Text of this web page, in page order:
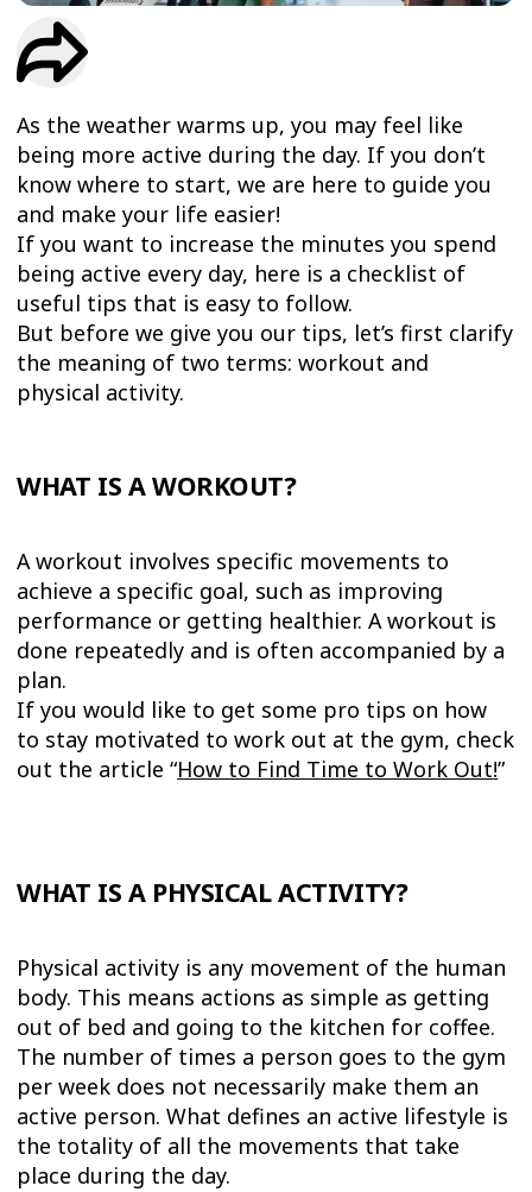
As the weather warms up, you may feel like
being more active during the day. If you don’t
know where to start, we are here to guide you
and make your life easier!
If you want to increase the minutes you spend
being active every day, here is a checklist of
useful tips that is easy to follow.
But before we give you our tips, let’s first clarify
the meaning of two terms: workout and
physical activity.
WHAT IS A WORKOUT?
A workout involves specific movements to
achieve a specific goal, such as improving
performance or getting healthier. A workout is
done repeatedly and is often accompanied by a
plan.
If you would like to get some pro tips on how
to stay motivated to work out at the gym, check
out the article “How to Find Time to Work Out!”
WHAT IS A PHYSICAL ACTIVITY?
Physical activity is any movement of the human
body. This means actions as simple as getting
out of bed and going to the kitchen for coffee.
The number of times a person goes to the gym
per week does not necessarily make them an
active person. What defines an active lifestyle is
the totality of all the movements that take
place during the day.